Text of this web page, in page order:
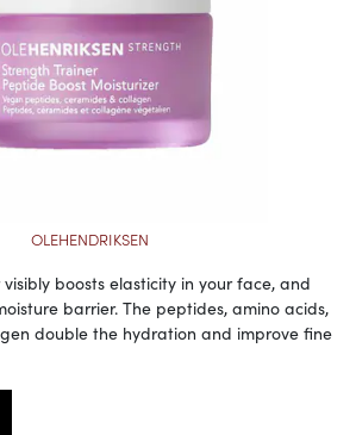
OLEHENDRIKSEN
boosts elasticity in your face, and
barrier. The peptides, amino acids,
double the hydration and improve fine